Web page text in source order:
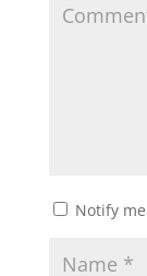
Notify